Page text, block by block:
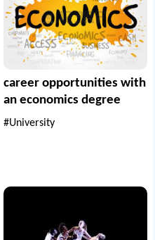
career opportunities with
an economics degree
#University